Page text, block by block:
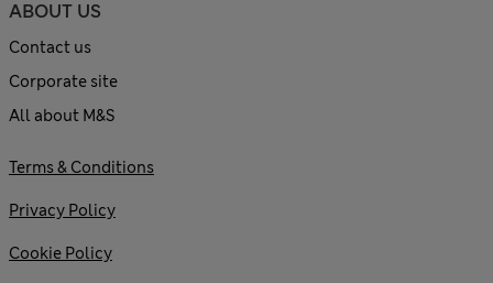
ABOUT US
Contact us
Corporate site
All about M&S
Terms & Conditions
Privacy Policy
Cookie Policy